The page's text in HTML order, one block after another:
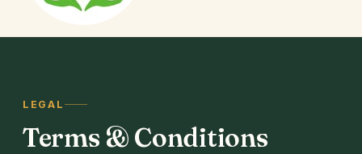
LEGAL
Terms & Conditions